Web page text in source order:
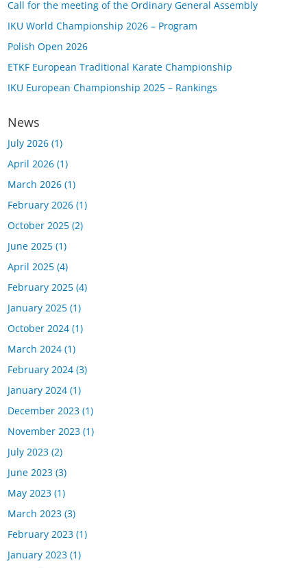
Call for the meeting of the Ordinary General Assembly
IKU World Championship 2026 – Program
Polish Open 2026
ETKF European Traditional Karate Championship
IKU European Championship 2025 – Rankings
News
July 2026 (1)
April 2026 (1)
March 2026 (1)
February 2026 (1)
October 2025 (2)
June 2025 (1)
April 2025 (4)
February 2025 (4)
January 2025 (1)
October 2024 (1)
March 2024 (1)
February 2024 (3)
January 2024 (1)
December 2023 (1)
November 2023 (1)
July 2023 (2)
June 2023 (3)
May 2023 (1)
March 2023 (3)
February 2023 (1)
January 2023 (1)